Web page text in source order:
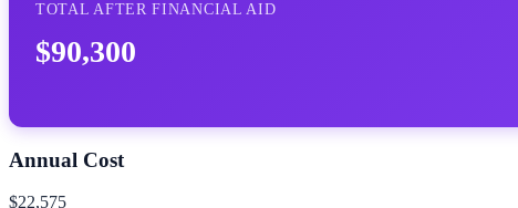
TOTAL AFTER FINANCIAL AID
$90,300
Annual Cost
$22,575